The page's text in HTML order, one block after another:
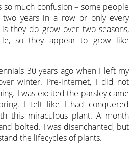
so much confusion – some people
years in a row or only every
they do grow over two seasons,
so they appear to grow like
30 years ago when I left my
winter. Pre-internet, I did not
I was excited the parsley came
I felt like I had conquered
this miraculous plant. A month
bolted. I was disenchanted, but
the lifecycles of plants.